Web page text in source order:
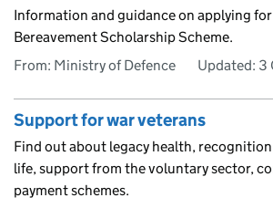
Information and guidance on applying
Bereavement Scholarship Scheme.
From: Ministry of Defence
Updated: 3
Support for war veterans
Find out about legacy health,
life, support from the voluntary sector,
payment schemes.